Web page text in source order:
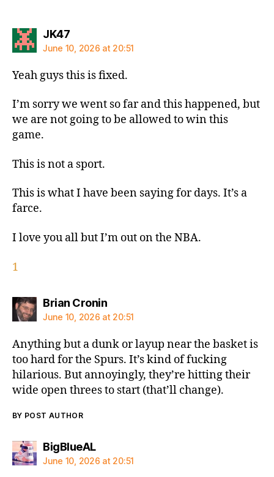
JK47says:
June 10, 2026 at 20:51
Yeah guys this is fixed.
I’m sorry we went so far and this happened, but
we are not going to be allowed to win this
game.
This is not a sport.
This is what I have been saying for days. It’s a
farce.
I love you all but I’m out on the NBA.
1
Brian Croninsays:
June 10, 2026 at 20:51
Anything but a dunk or layup near the basket is
too hard for the Spurs. It’s kind of fucking
hilarious. But annoyingly, they’re hitting their
wide open threes to start (that’ll change).
BY POST AUTHOR
BigBlueALsays:
June 10, 2026 at 20:51